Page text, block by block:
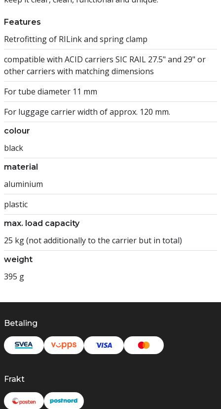
Features
Retrofitting of RILink and spring clamp
compatible with ACID carriers SIC RAIL 27.5" and 29" or
other carriers with matching dimensions
For tube diameter 11 mm
For luggage carrier width of approx. 120 mm.
colour
black
material
aluminium
plastic
max. load capacity
25 kg (not additionally to the carrier but in total)
weight
395 g
Betaling
Frakt